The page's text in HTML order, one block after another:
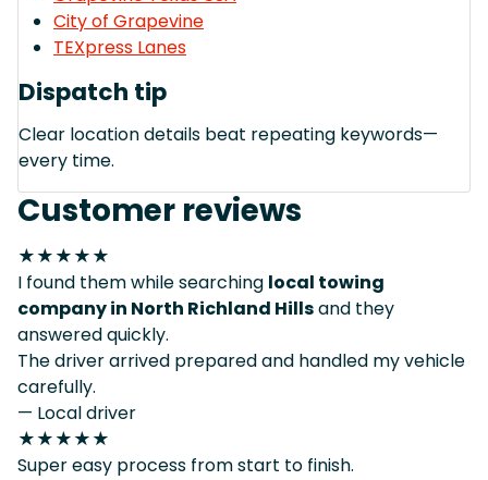
City of Grapevine
TEXpress Lanes
Dispatch tip
Clear location details beat repeating keywords—
every time.
Customer reviews
★★★★★
I found them while searching local towing
company in North Richland Hillsand they
answered quickly.
The driver arrived prepared and handled my vehicle
carefully.
— Local driver
★★★★★
Super easy process from start to finish.